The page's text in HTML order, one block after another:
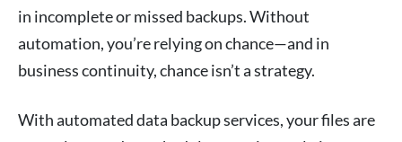
in incomplete or missed backups. Without
automation, you’re relying on chance—and in
business continuity, chance isn’t a strategy.
With automated data backup services, your files are